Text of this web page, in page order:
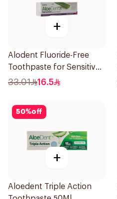
+
Alodent Fluoride-Free
Toothpaste for Sensitive
Gums 100Ml
33.01 16.5
50%off
+
Aloedent Triple Action